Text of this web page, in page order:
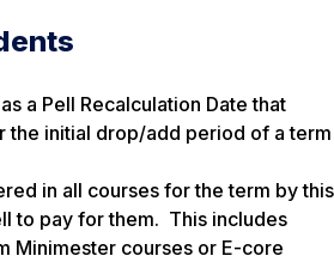
a Pell Recalculation Date that
the initial drop/add period of a term
in all courses for the term by this
to pay for them. This includes
Minimester courses or E-core